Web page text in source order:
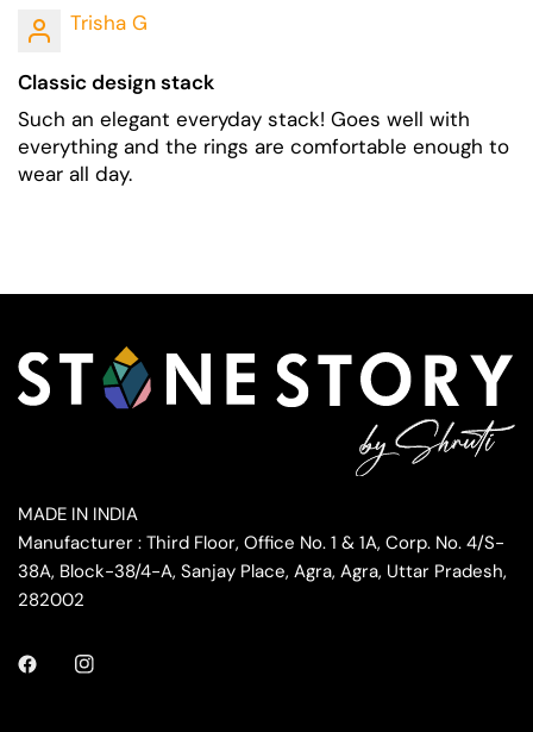
Trisha G
Classic design stack
Such an elegant everyday stack! Goes well with
everything and the rings are comfortable enough to
wear all day.
MADE IN INDIA
Manufacturer : Third Floor, Office No. 1 & 1A, Corp. No. 4/S-
38A, Block-38/4-A, Sanjay Place, Agra, Agra, Uttar Pradesh,
282002